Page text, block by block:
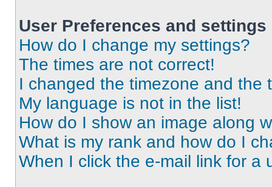
User Preferences and settings
How do I change my settings?
The times are not correct!
I changed the timezone and the
My language is not in the list!
How do I show an image along
What is my rank and how do I
When I click the e-mail link for a